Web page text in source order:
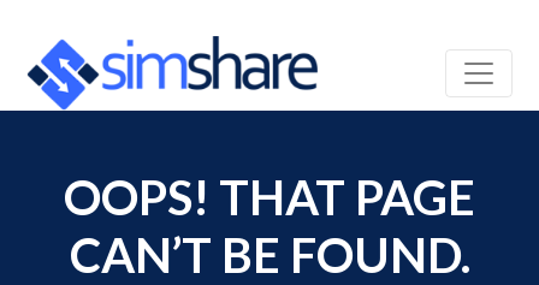
OOPS! THAT PAGE
CAN’T BE FOUND.